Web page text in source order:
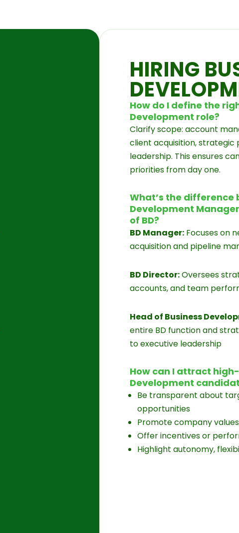
HIRING
How do I define the
Development role?
Clarify scope: account
client acquisition, strategic
leadership. This ensures
priorities from day one.
What’s the difference
Development
of BD?
BD Manager: Focuses on
acquisition and pipeline
BD Director:Oversees
accounts, and team
Head of Business
entire BD function and
to executive leadership
How can I attract
Development
Be transparent about
opportunities
Promote company
Offer incentives or
Highlight autonomy,